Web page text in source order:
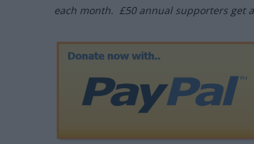
each month. £50 annual supporters get